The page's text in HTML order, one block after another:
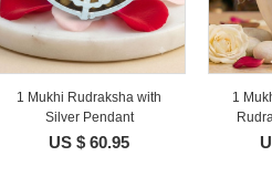
1 Mukhi Rudraksha with
Silver Pendant
US $ 60.95
1